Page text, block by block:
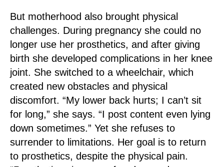
But motherhood also brought physical
challenges. During pregnancy she could no
longer use her prosthetics, and after giving
birth she developed complications in her knee
joint. She switched to a wheelchair, which
created new obstacles and physical
discomfort. “My lower back hurts; I can’t sit
for long,” she says. “I post content even lying
down sometimes.” Yet she refuses to
surrender to limitations. Her goal is to return
to prosthetics, despite the physical pain.